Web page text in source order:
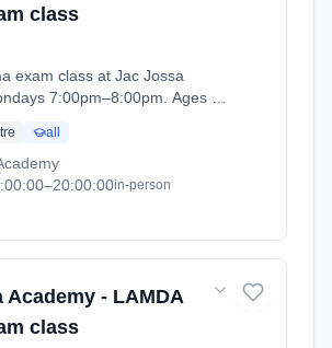
class
exam class at Jac Jossa
7:00pm–8:00pm. Ages 9–
07-12).
all
–20:00:00in-person
Academy - LAMDA
class